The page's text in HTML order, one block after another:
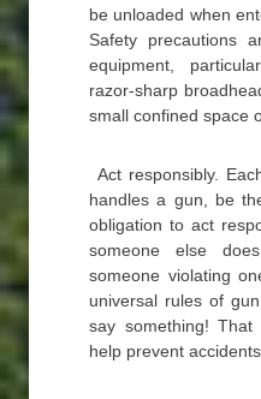
be unloaded when
Safety precautions
equipment,
razor-sharp
small confined space
Act responsibly.
handles a gun, be
obligation to act
someone else
someone violating
universal rules of
say something!
help prevent accidents.